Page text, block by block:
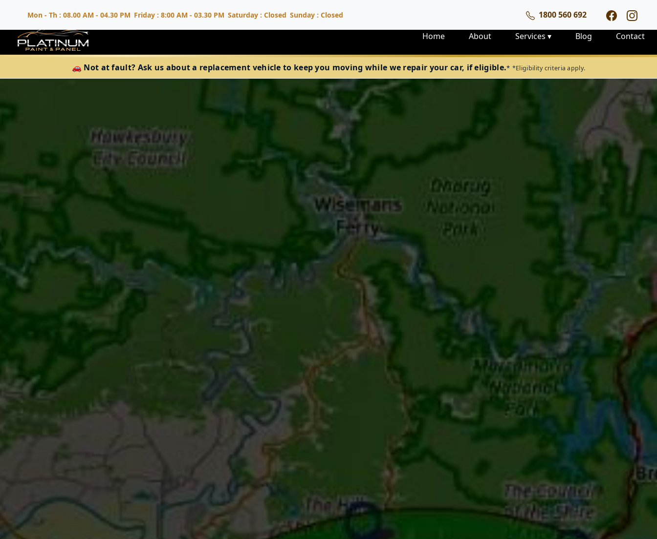
Mon - Th : 08.00 AM - 04.30 PM Friday : 8:00 AM - 03.30 PM Saturday : Closed Sunday : Closed
1800 560 692
Home
About Services ▾ Blog Contact
🚗 Not at fault? Ask us about a replacement vehicle to keep you moving while we repair your car, if eligible.* *Eligibility criteria apply.